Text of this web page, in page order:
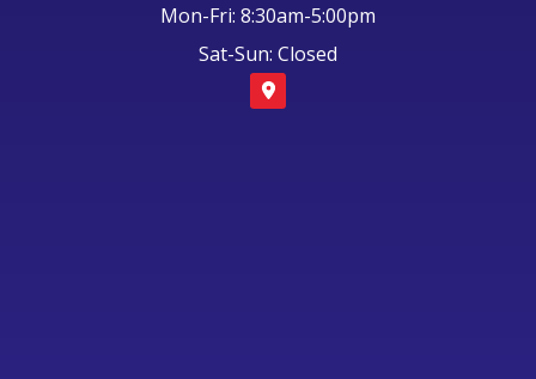
Mon-Fri: 8:30am-5:00pm
Sat-Sun: Closed